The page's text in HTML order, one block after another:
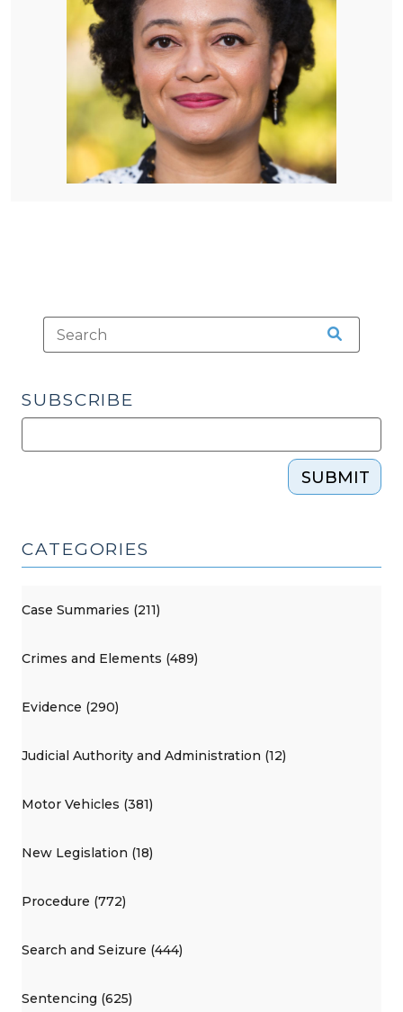
SUBSCRIBE
SUBMIT
CATEGORIES
Case Summaries (211)
Crimes and Elements (489)
Evidence (290)
Judicial Authority and Administration (12)
Motor Vehicles (381)
New Legislation (18)
Procedure (772)
Search and Seizure (444)
Sentencing (625)